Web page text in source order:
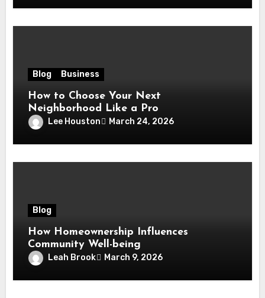
Blog Business
How to Choose Your Next
Neighborhood Like a Pro
Lee Houston March 24, 2026
Blog
How Homeownership Influences
Community Well-being
Leah Brook March 9, 2026